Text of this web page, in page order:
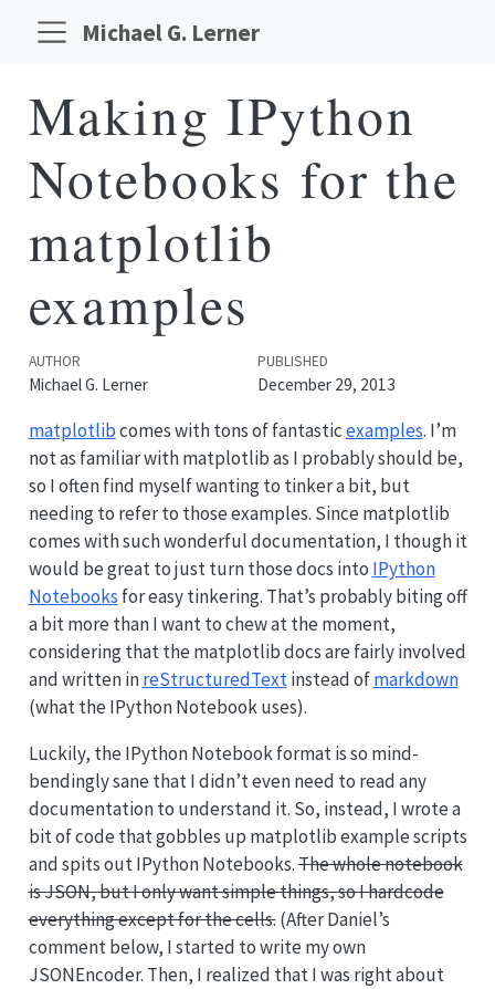
Michael G. Lerner
Making IPython
Notebooks for the
matplotlib
examples
AUTHOR
Michael G. Lerner
PUBLISHED
December 29, 2013
matplotlibcomes with tons of fantasticexamples. I’m
not as familiar with matplotlib as I probably should be,
so I often find myself wanting to tinker a bit, but
needing to refer to those examples. Since matplotlib
comes with such wonderful documentation, I though it
would be great to just turn those docs into IPython
Notebooks for easy tinkering. That’s probably biting off
a bit more than I want to chew at the moment,
considering that the matplotlib docs are fairly involved
and written inreStructuredTextinstead ofmarkdown
(what the IPython Notebook uses).
Luckily, the IPython Notebook format is so mind-
bendingly sane that I didn’t even need to read any
documentation to understand it. So, instead, I wrote a
bit of code that gobbles up matplotlib example scripts
and spits out IPython Notebooks.The whole notebook
is JSON, but I only want simple things, so I hardcode
everything except for the cells.(After Daniel’s
comment below, I started to write my own
JSONEncoder. Then, I realized that I was right about